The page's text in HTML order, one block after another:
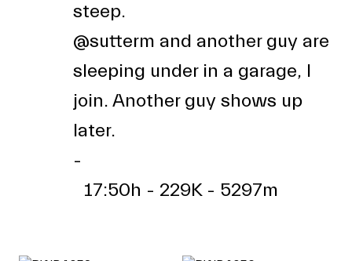
steep.
@sutterm and another guy are
sleeping under in a garage, I
join. Another guy shows up
later.
-
17:50h - 229K - 5297m